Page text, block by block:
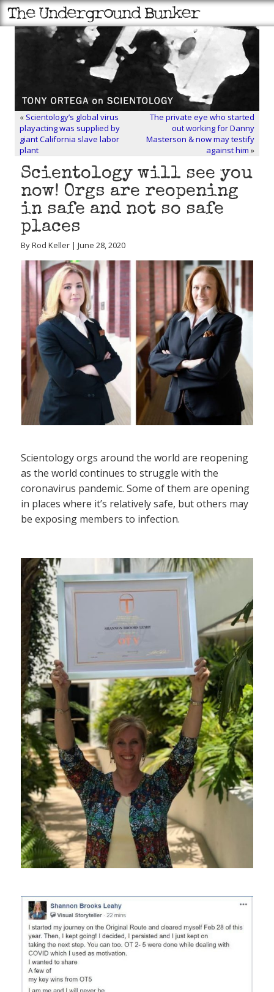
« Scientology’s global virus
playacting was supplied by
giant California slave labor
plant
The private eye who started
out working for Danny
Masterson & now may testify
against him »
Scientology will see you
now! Orgs are reopening
in safe and not so safe
places
By Rod Keller | June 28, 2020
Scientology orgs around the world are reopening
as the world continues to struggle with the
coronavirus pandemic. Some of them are opening
in places where it’s relatively safe, but others may
be exposing members to infection.